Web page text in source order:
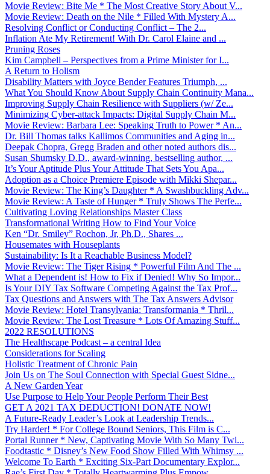
Movie Review: Bite Me * The Most Creative Story About V...
Movie Review: Death on the Nile * Filled With Mystery A...
Resolving Conflict or Conducting Conflict – The 2...
Inflation Ate My Retirement! With Dr. Carol Elaine and ...
Pruning Roses
Kim Campbell – Perspectives from a Prime Minister for I...
A Return to Holism
Disability Matters with Joyce Bender Features Triumph, ...
What You Should Know About Supply Chain Continuity Mana...
Improving Supply Chain Resilience with Suppliers (w/ Ze...
Minimizing Cyber-attack Impacts: Digital Supply Chain M...
Movie Review: Barbara Lee: Speaking Truth to Power * An...
Dr. Bill Thomas talks Kallimos Communities and Aging in...
Deepak Chopra, Gregg Braden and other noted authors dis...
Susan Shumsky D.D., award-winning, bestselling author, ...
It’s Your Aptitude Plus Your Attitude That Sets You Apa...
Adoption as a Choice Premiere Episode with Mikki Shepar...
Movie Review: The King’s Daughter * A Swashbuckling Adv...
Movie Review: A Taste of Hunger * Truly Shows The Perfe...
Cultivating Loving Relationships Master Class
Transformational Writing How to Find Your Voice
Ken “Dr. Smiley” Rochon, Jr, Ph.D., Shares ...
Housemates with Houseplants
Sustainability: Is It a Reachable Business Model?
Movie Review: The Tiger Rising * Powerful Film And The ...
What a Dependent is! How to Fix if Denied! Why So Impor...
Is Your DIY Tax Software Competing Against the Tax Prof...
Tax Questions and Answers with The Tax Answers Advisor
Movie Review: Hotel Transylvania: Transformania * Thril...
Movie Review: The Lost Treasure * Lots Of Amazing Stuff...
2022 RESOLUTIONS
The Healthscape Podcast – a central Idea
Considerations for Scaling
Holistic Treatment of Chronic Pain
Join Us on The Soul Connection with Special Guest Sidne...
A New Garden Year
Use Purpose to Help Your People Perform Their Best
GET A 2021 TAX DEDUCTION! DONATE NOW!
A Future-Ready Leader’s Look at Leadership Trends...
Try Harder! * For College Bound Seniors, This Film is C...
Portal Runner * New, Captivating Movie With So Many Twi...
Foodtastic * Disney’s New Food Show Filled With Whimsy ...
Welcome To Earth * Exciting Six-Part Documentary Explor...